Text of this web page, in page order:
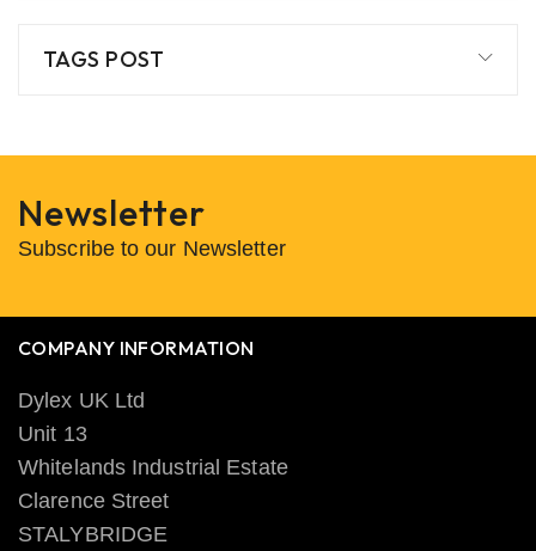
TAGS POST
Newsletter
Subscribe to our Newsletter
COMPANY INFORMATION
Dylex UK Ltd
Unit 13
Whitelands Industrial Estate
Clarence Street
STALYBRIDGE